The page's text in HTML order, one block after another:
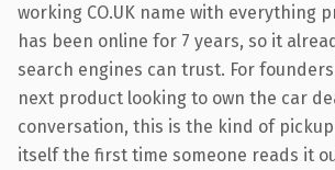
working CO.UK name with everything
has been online for 7 years, so it
search engines can trust. For
next product looking to own the car
conversation, this is the kind of
itself the first time someone reads it